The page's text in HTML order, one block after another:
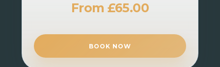
From £65.00
BOOK NOW